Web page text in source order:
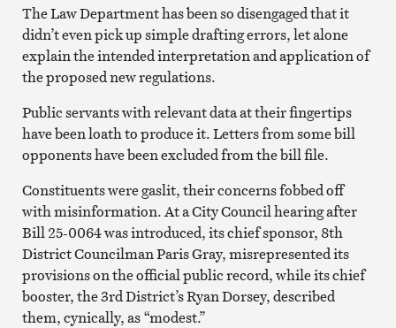
The Law Department has been so disengaged that it
didn’t even pick up simple drafting errors, let alone
explain the intended interpretation and application of
the proposed new regulations.
Public servants with relevant data at their fingertips
have been loath to produce it. Letters from some bill
opponents have been excluded from the bill file.
Constituents were gaslit, their concerns fobbed off
with misinformation. At a City Council hearing after
Bill 25-0064 was introduced, its chief sponsor, 8th
District Councilman Paris Gray, misrepresented its
provisions on the official public record, while its chief
booster, the 3rd District’s Ryan Dorsey, described
them, cynically, as “modest.”